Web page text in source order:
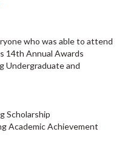
who was able to attend
14th Annual Awards
Undergraduate and
Students
Scholarship
Academic Achievement